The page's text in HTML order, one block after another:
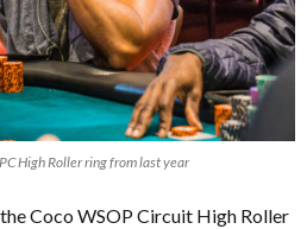
High Roller ring from last year
Coco WSOP Circuit High Roller